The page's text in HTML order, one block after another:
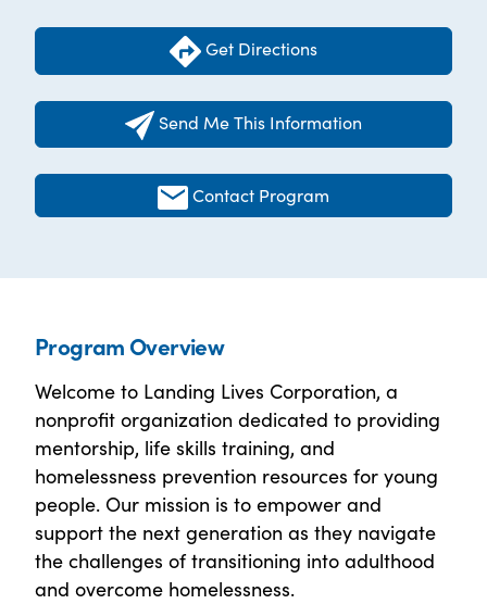
Get Directions
Send Me This Information
Contact Program
Program Overview
Welcome to Landing Lives Corporation, a
nonprofit organization dedicated to providing
mentorship, life skills training, and
homelessness prevention resources for young
people. Our mission is to empower and
support the next generation as they navigate
the challenges of transitioning into adulthood
and overcome homelessness.